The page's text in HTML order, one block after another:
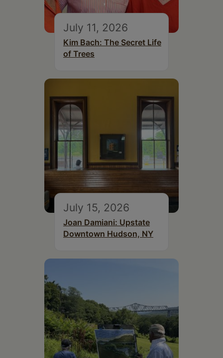
July 11, 2026
Kim Bach: The Secret Life
of Trees
July 15, 2026
Joan Damiani: Upstate
Downtown Hudson, NY